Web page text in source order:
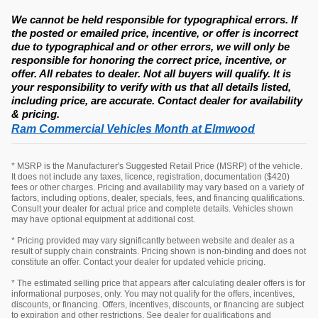
We cannot be held responsible for typographical errors. If
the posted or emailed price, incentive, or offer is incorrect
due to typographical and or other errors, we will only be
responsible for honoring the correct price, incentive, or
offer. All rebates to dealer. Not all buyers will qualify. It is
your responsibility to verify with us that all details listed,
including price, are accurate. Contact dealer for availability
& pricing.
Ram Commercial Vehicles Month at Elmwood
* MSRP is the Manufacturer's Suggested Retail Price (MSRP) of the vehicle.
It does not include any taxes, licence, registration, documentation ($420)
fees or other charges. Pricing and availability may vary based on a variety of
factors, including options, dealer, specials, fees, and financing qualifications.
Consult your dealer for actual price and complete details. Vehicles shown
may have optional equipment at additional cost.
* Pricing provided may vary significantly between website and dealer as a
result of supply chain constraints. Pricing shown is non-binding and does not
constitute an offer. Contact your dealer for updated vehicle pricing.
* The estimated selling price that appears after calculating dealer offers is for
informational purposes, only. You may not qualify for the offers, incentives,
discounts, or financing. Offers, incentives, discounts, or financing are subject
to expiration and other restrictions. See dealer for qualifications and